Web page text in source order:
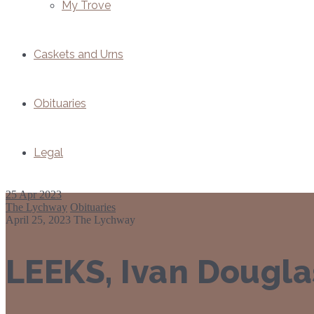
My Trove
Caskets and Urns
Obituaries
Legal
25Apr 2023
The Lychway Obituaries
April 25, 2023 The Lychway
LEEKS, Ivan